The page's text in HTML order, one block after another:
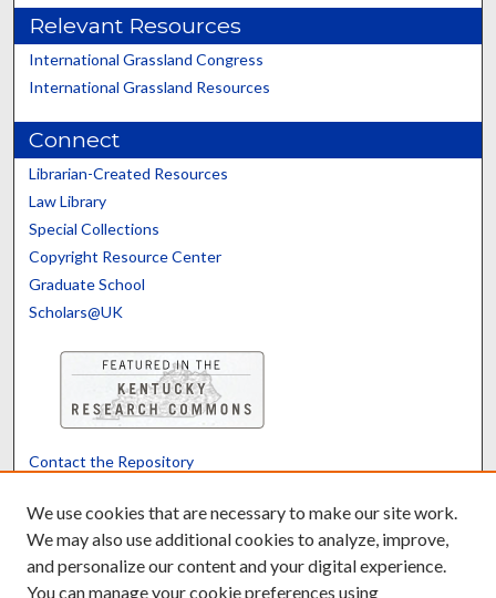
Relevant Resources
International Grassland Congress
International Grassland Resources
Connect
Librarian-Created Resources
Law Library
Special Collections
Copyright Resource Center
Graduate School
Scholars@UK
Contact the Repository
Powered by Translate
We use cookies that are necessary to make our site work.
We may also use additional cookies to analyze, improve,
and personalize our content and your digital experience.
You can manage your cookie preferences using